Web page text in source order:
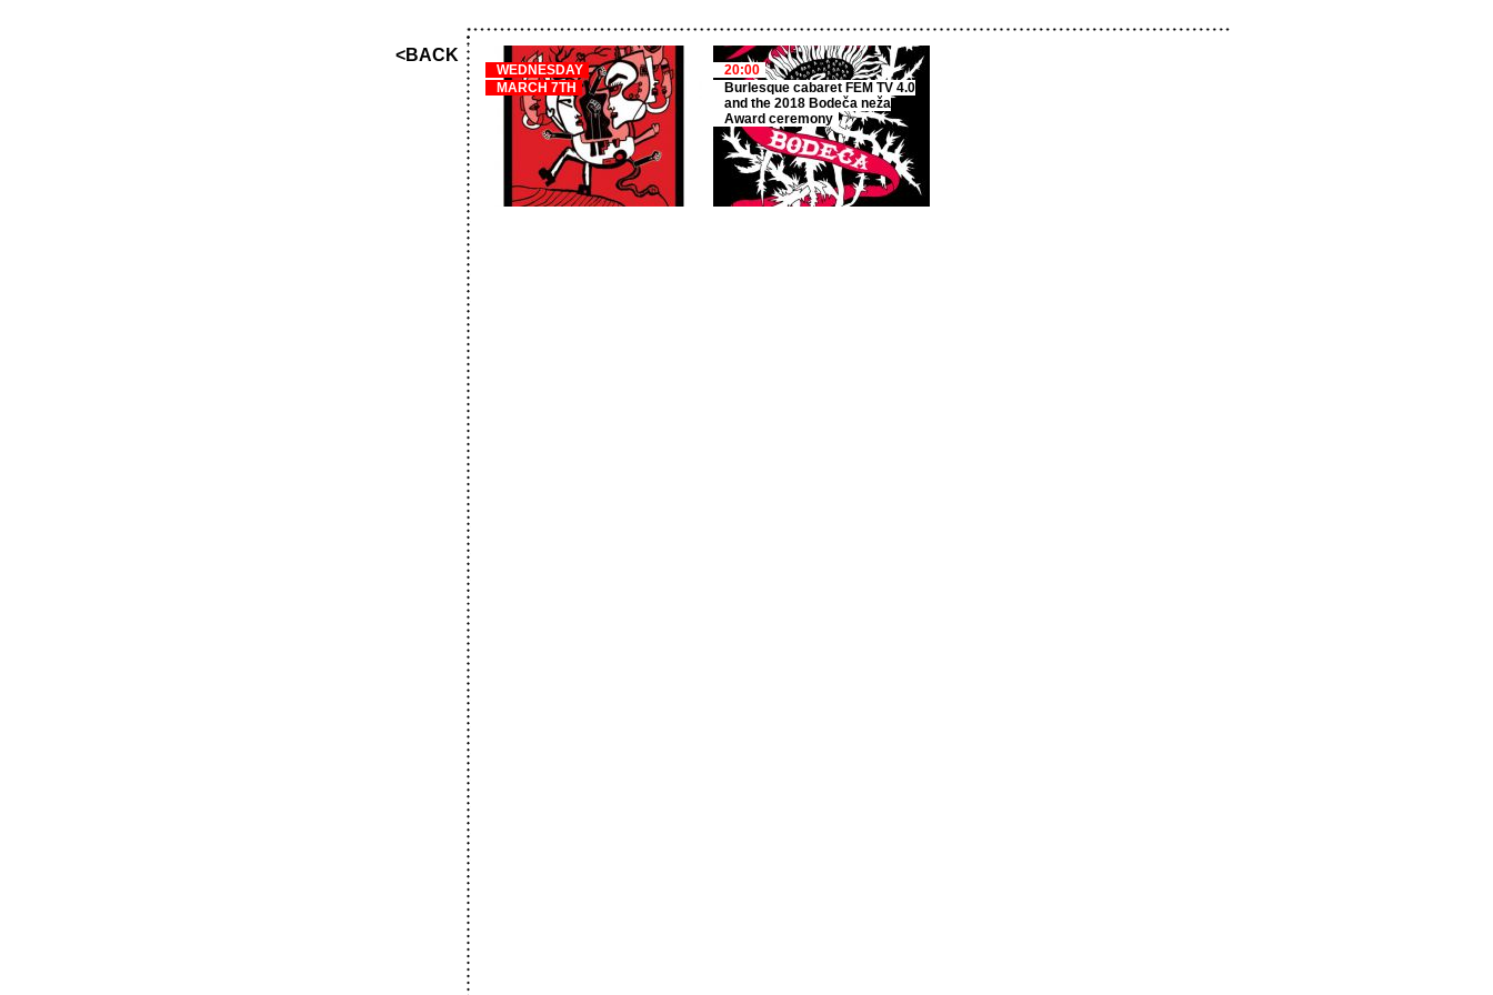
<BACK
WEDNESDAY
MARCH 7TH
20:00
Burlesque cabaret FEM TV 4.0
and the 2018 Bodeča neža
Award ceremony